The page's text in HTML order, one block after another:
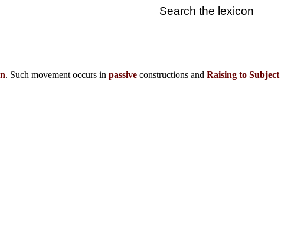
Search the lexicon
. Such movement occurs in passive constructions and Raising to Subject